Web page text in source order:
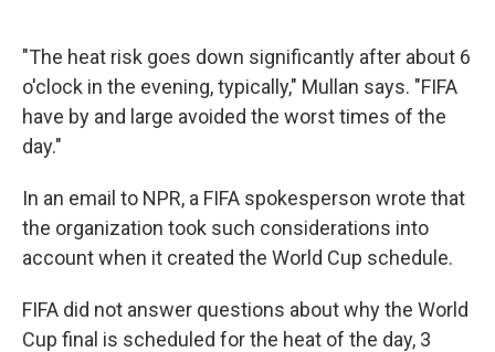
"The heat risk goes down significantly after about 6
o'clock in the evening, typically," Mullan says. "FIFA
have by and large avoided the worst times of the
day."
In an email to NPR, a FIFA spokesperson wrote that
the organization took such considerations into
account when it created the World Cup schedule.
FIFA did not answer questions about why the World
Cup final is scheduled for the heat of the day, 3